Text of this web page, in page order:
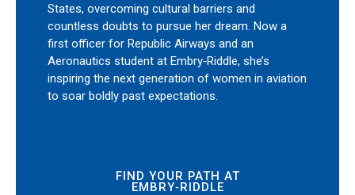
States, overcoming cultural barriers and
countless doubts to pursue her dream. Now a
first officer for Republic Airways and an
Aeronautics student at Embry‑Riddle, she’s
inspiring the next generation of women in aviation
to soar boldly past expectations.
FIND YOUR PATH AT
EMBRY‑RIDDLE